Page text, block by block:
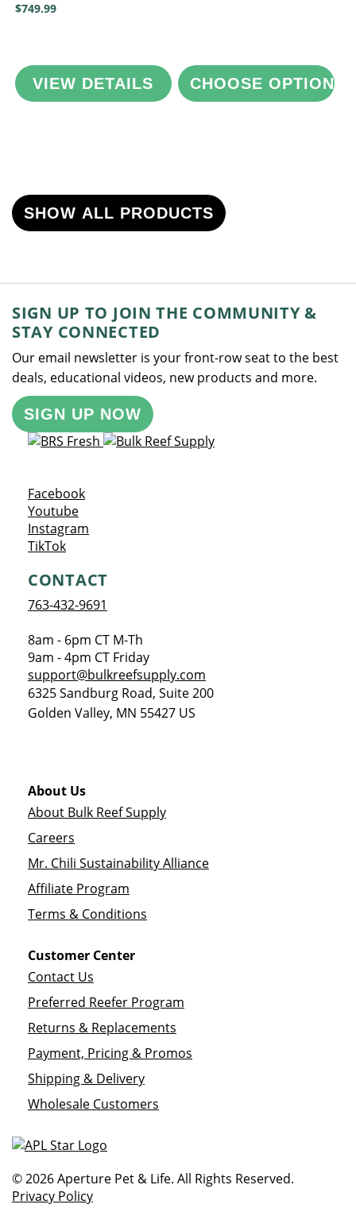
$749.99
VIEW DETAILS CHOOSE OPTIONS
SHOW ALL PRODUCTS
SIGN UP TO JOIN THE COMMUNITY &
STAY CONNECTED
Our email newsletter is your front-row seat to the best
deals, educational videos, new products and more.
SIGN UP NOW
FacebookOpens a new window
YoutubeOpens a new window
Instagram
TikTokOpens a new window
CONTACT
763-432-9691
8am - 6pm CT M-Th
9am - 4pm CT Friday
support@bulkreefsupply.com
6325 Sandburg Road, Suite 200
Golden Valley, MN 55427 US
About Us
About Bulk Reef Supply
Careers
Mr. Chili Sustainability Alliance
Affiliate Program
Terms & Conditions
Customer Center
Contact Us
Preferred Reefer Program
Returns & Replacements
Payment, Pricing & Promos
Shipping & Delivery
Wholesale Customers
© 2026 Aperture Pet & Life. All Rights Reserved.
Privacy Policy